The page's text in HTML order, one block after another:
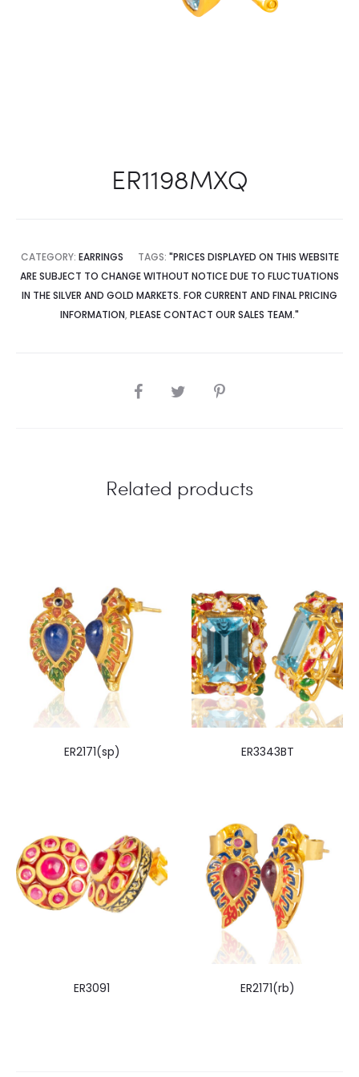
ER1198MXQ
CATEGORY: EARRINGS TAGS: "PRICES DISPLAYED ON THIS WEBSITE
ARE SUBJECT TO CHANGE WITHOUT NOTICE DUE TO FLUCTUATIONS
IN THE SILVER AND GOLD MARKETS. FOR CURRENT AND FINAL PRICING
INFORMATION, PLEASE CONTACT OUR SALES TEAM."
SHARE
Related products
ER2171(sp) ER3343BT
ER3091 ER2171(rb)